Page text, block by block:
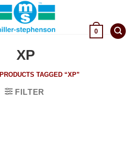
0
XP
PRODUCTS TAGGED “XP”
FILTER